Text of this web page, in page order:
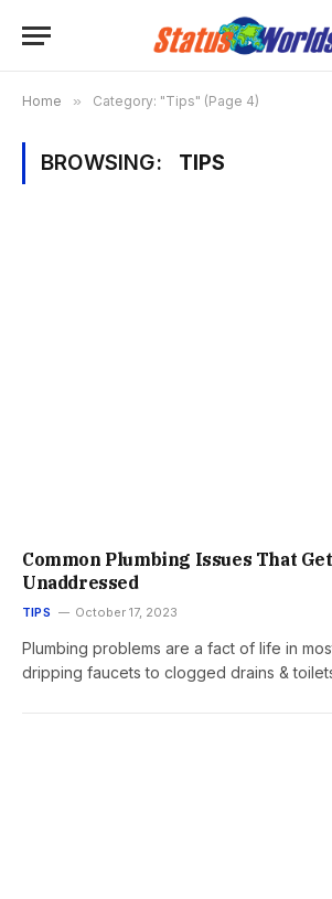
Home » Category: "Tips" (Page 4)
BROWSING: TIPS
Common Plumbing Issues That
Unaddressed
TIPS October 17, 2023
Plumbing problems are a fact of life in
dripping faucets to clogged drains &